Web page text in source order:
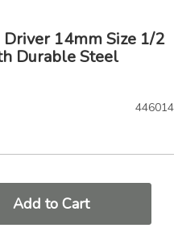
Driver 14mm Size 1/2
Durable Steel
446014
Add to Cart